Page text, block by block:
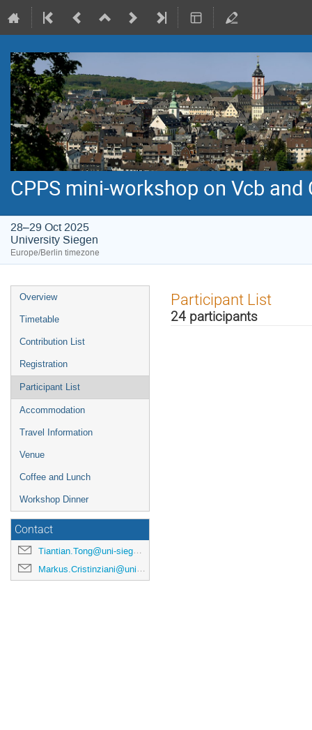
CPPS mini-workshop on Vcb and
28–29 Oct 2025
University Siegen
Europe/Berlin timezone
Event
menu
Overview
Timetable
Contribution List
Registration
Participant List
Accommodation
Travel Information
Venue
Coffee and Lunch
Workshop Dinner
Contact
Tiantian.Tong@uni-siegen.de
Markus.Cristinziani@uni-siegen.de
Participant List
24 participants